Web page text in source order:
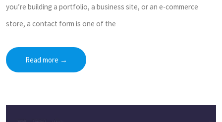
you’re building a portfolio, a business site, or an e-commerce
store, a contact form is one of the
Read more →